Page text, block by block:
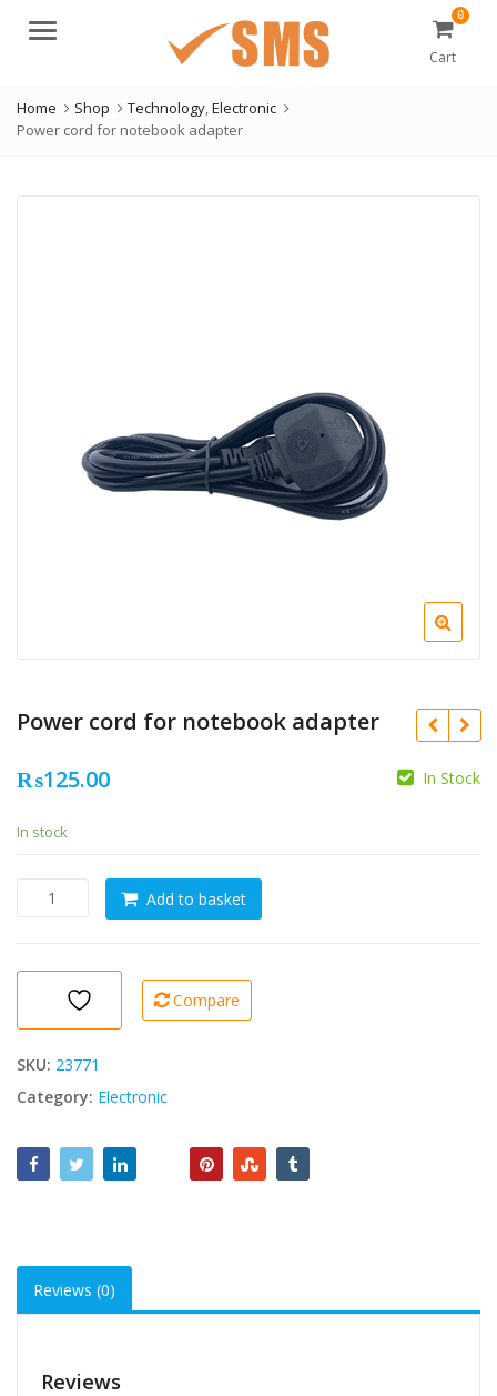
Menu
0
Cart
Home Shop Technology,Electronic
Power cord for notebook adapter
Power cord for notebook adapter
₨125.00 In Stock
In stock
Power
adapter
quantity
Add to basket
Compare
SKU: 23771
Category: Electronic
Reviews (0)
Reviews